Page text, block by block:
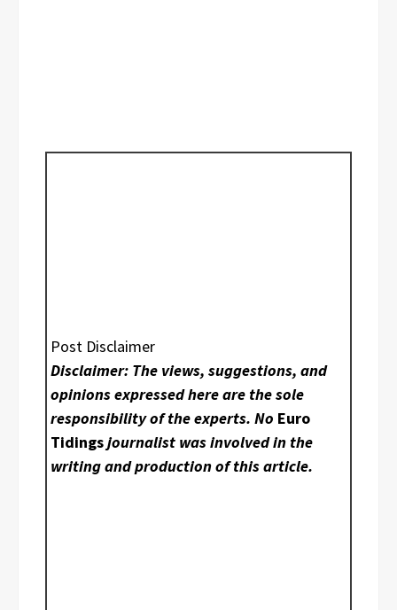
Post Disclaimer
Disclaimer: The views, suggestions, and
opinions expressed here are the sole
responsibility of the experts. No Euro
Tidingsjournalist was involved in the
writing and production of this article.